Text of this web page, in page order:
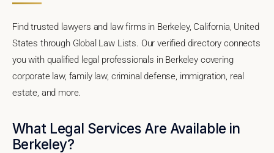
Find trusted lawyers and law firms in Berkeley, California, United
States through Global Law Lists. Our verified directory connects
you with qualified legal professionals in Berkeley covering
corporate law, family law, criminal defense, immigration, real
estate, and more.
What Legal Services Are Available in
Berkeley?